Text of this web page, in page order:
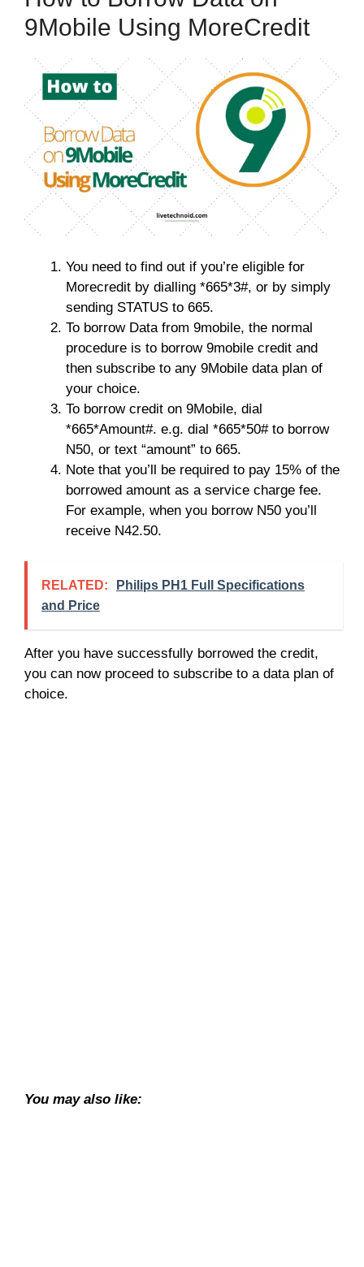
9Mobile Using MoreCredit
You need to find out if you’re eligible for
Morecredit by dialling *665*3#, or by simply
sending STATUS to 665.
To borrow Data from 9mobile, the normal
procedure is to borrow 9mobile credit and
then subscribe to any 9Mobile data plan of
your choice.
To borrow credit on 9Mobile, dial
*665*Amount#. e.g. dial *665*50# to borrow
N50, or text “amount” to 665.
Note that you’ll be required to pay 15% of the
borrowed amount as a service charge fee.
For example, when you borrow N50 you’ll
receive N42.50.
RELATED:
Philips PH1 Full Specifications
and Price
After you have successfully borrowed the credit,
you can now proceed to subscribe to a data plan of
choice.
You may also like: